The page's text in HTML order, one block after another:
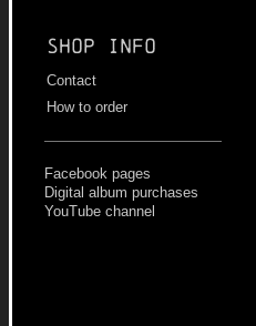
Shop info
Contact
How to order
Facebook pages
Digital album purchases
YouTube channel